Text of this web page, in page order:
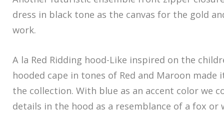
dress in black tone as the canvas for the gold
work.
A la Red Ridding hood-Like inspired on the
hooded cape in tones of Red and Maroon made
the collection. With blue as an accent color we
details in the hood as a resemblance of a fox or